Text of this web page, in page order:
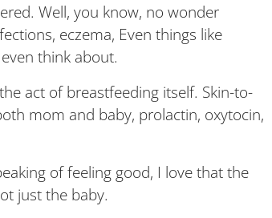
Well, you know, no wonder
eczema, Even things like
think about.
act of breastfeeding itself. Skin-to-
mom and baby, prolactin, oxytocin,
of feeling good, I love that the
just the baby.